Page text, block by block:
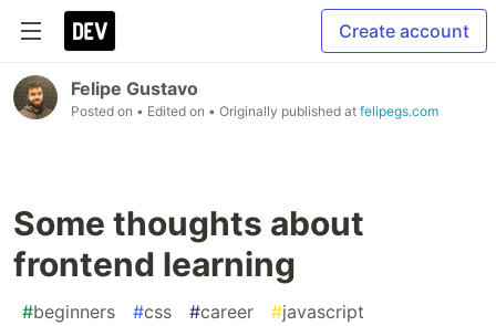
Create account
Felipe Gustavo
Posted on • Edited on • Originally published at felipegs.com
Some thoughts about
frontend learning
#beginners #css #career #javascript